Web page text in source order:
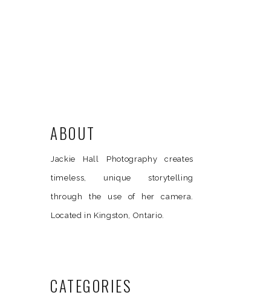
Jackie Hall Photography creates
timeless, unique storytelling
through the use of her camera.
Located in Kingston, Ontario.
ABOUT
CATEGORIES